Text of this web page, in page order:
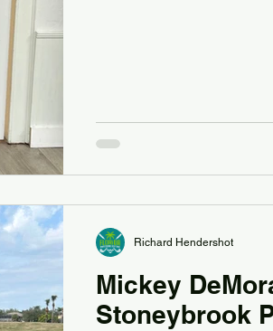
Mickey
Stoneybrook
Richard Hendershot